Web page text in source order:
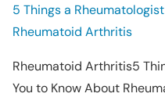
5 Things a
Rheumatoid Arthritis
Rheumatoid Arthritis5
You to Know About